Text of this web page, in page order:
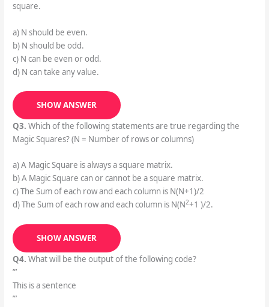
square.
a) N should be even.
b) N should be odd.
c) N can be even or odd.
d) N can take any value.
SHOW ANSWER
Q3. Which of the following statements are true regarding the
Magic Squares? (N = Number of rows or columns)
a) A Magic Square is always a square matrix.
b) A Magic Square can or cannot be a square matrix.
c) The Sum of each row and each column is N(N+1)/2
d) The Sum of each row and each column is N(N2+1 )/2.
SHOW ANSWER
Q4. What will be the output of the following code?
”’
This is a sentence
”’